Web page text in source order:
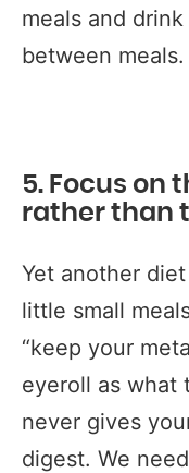
meals and
between meals.
5. Focus on
rather than
Yet another
little small
“keep your
eyeroll as what
never gives
digest. We